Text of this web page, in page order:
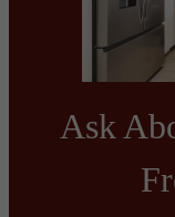
Ask